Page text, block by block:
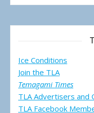
Ice Conditions
Join the TLA
Temagami Times
TLA Advertisers and
TLA Facebook